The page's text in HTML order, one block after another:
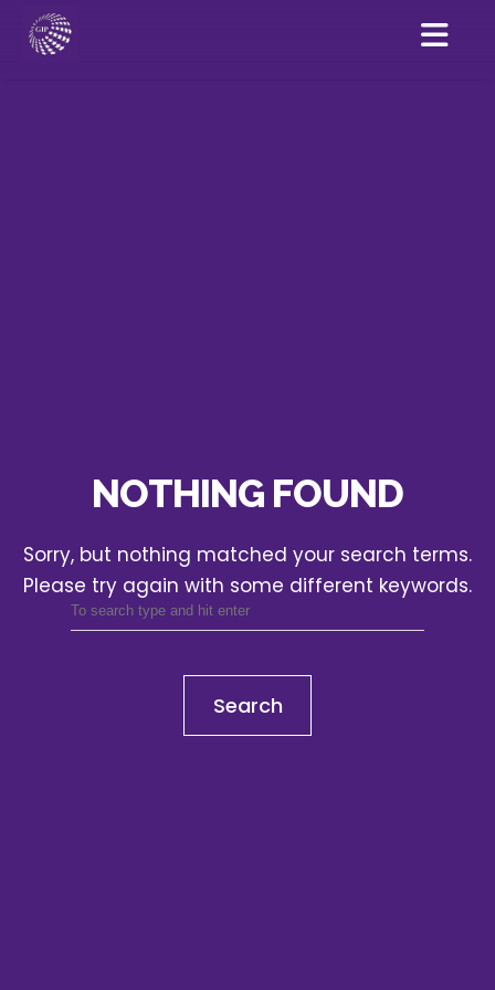
NOTHING FOUND
Sorry, but nothing matched your search terms.
Please try again with some different keywords.
Search